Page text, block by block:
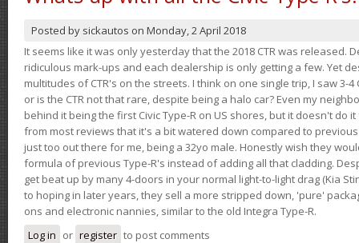
Posted by sickautos on Monday, 2 April 2018
It seems like it was only yesterday that the 2018 CTR was released.
ridiculous mark-ups and each dealership is only getting a few. Yet
multitudes of CTR's on the streets. I think on one single trip, I saw 3-4
or is the CTR not that rare, despite being a halo car? Even my
behind it being the first Civic Type-R on US shores, but it doesn't do
from most reviews that it's a bit watered down compared to
just too out there for me, being a 32yo male. Honestly wish they
formula of previous Type-R's instead of adding all that cladding.
get beat up by many 4-doors in your normal light-to-light drag (Kia
to hoping in later years, they sell a more stripped down, 'pure'
ons and electronic nannies, similar to the old Integra Type-R.
Log in or register to post comments